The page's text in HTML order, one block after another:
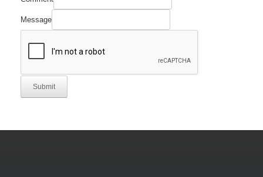
Required
Message
Submit